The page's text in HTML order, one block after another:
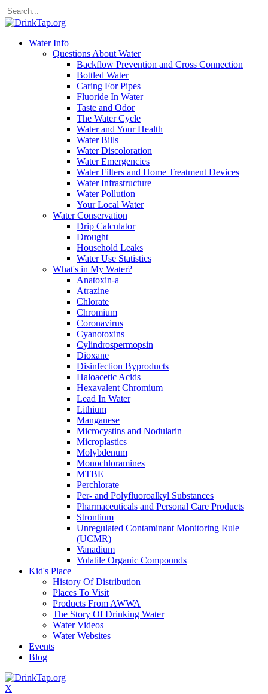
Water Info
Questions About Water
Backflow Prevention and Cross Connection
Bottled Water
Caring For Pipes
Fluoride In Water
Taste and Odor
The Water Cycle
Water and Your Health
Water Bills
Water Discoloration
Water Emergencies
Water Filters and Home Treatment Devices
Water Infrastructure
Water Pollution
Your Local Water
Water Conservation
Drip Calculator
Drought
Household Leaks
Water Use Statistics
What's in My Water?
Anatoxin-a
Atrazine
Chlorate
Chromium
Coronavirus
Cyanotoxins
Cylindrospermopsin
Dioxane
Disinfection Byproducts
Haloacetic Acids
Hexavalent Chromium
Lead In Water
Lithium
Manganese
Microcystins and Nodularin
Microplastics
Molybdenum
Monochloramines
MTBE
Perchlorate
Per- and Polyfluoroalkyl Substances
Pharmaceuticals and Personal Care Products
Strontium
Unregulated Contaminant Monitoring Rule
(UCMR)
Vanadium
Volatile Organic Compounds
Kid's Place
History Of Distribution
Places To Visit
Products From AWWA
The Story Of Drinking Water
Water Videos
Water Websites
Events
Blog
X